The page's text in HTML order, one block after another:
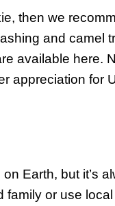
then we
and camel
available here.
appreciation for
Earth, but it’s
family or use